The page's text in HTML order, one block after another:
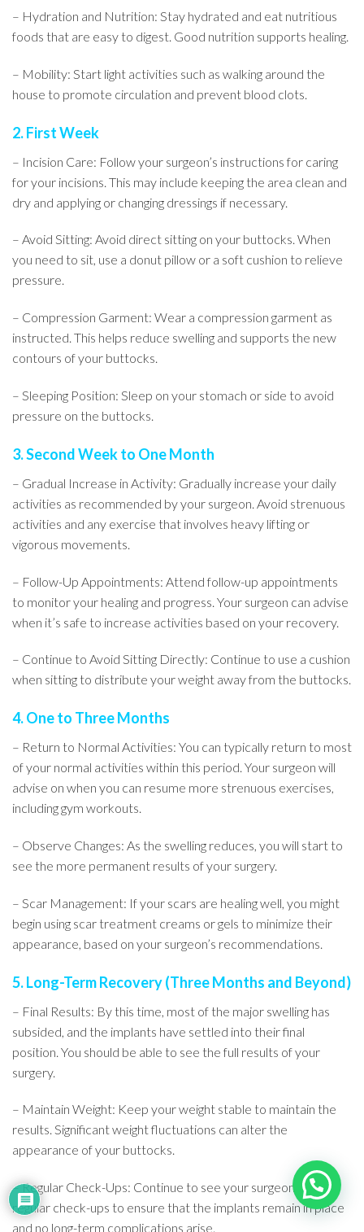
– Hydration and Nutrition: Stay hydrated and eat nutritious
foods that are easy to digest. Good nutrition supports healing.
– Mobility: Start light activities such as walking around the
house to promote circulation and prevent blood clots.
2. First Week
– Incision Care: Follow your surgeon’s instructions for caring
for your incisions. This may include keeping the area clean and
dry and applying or changing dressings if necessary.
– Avoid Sitting: Avoid direct sitting on your buttocks. When
you need to sit, use a donut pillow or a soft cushion to relieve
pressure.
– Compression Garment: Wear a compression garment as
instructed. This helps reduce swelling and supports the new
contours of your buttocks.
– Sleeping Position: Sleep on your stomach or side to avoid
pressure on the buttocks.
3. Second Week to One Month
– Gradual Increase in Activity: Gradually increase your daily
activities as recommended by your surgeon. Avoid strenuous
activities and any exercise that involves heavy lifting or
vigorous movements.
– Follow-Up Appointments: Attend follow-up appointments
to monitor your healing and progress. Your surgeon can advise
when it’s safe to increase activities based on your recovery.
– Continue to Avoid Sitting Directly: Continue to use a cushion
when sitting to distribute your weight away from the buttocks.
4. One to Three Months
– Return to Normal Activities: You can typically return to most
of your normal activities within this period. Your surgeon will
advise on when you can resume more strenuous exercises,
including gym workouts.
– Observe Changes: As the swelling reduces, you will start to
see the more permanent results of your surgery.
– Scar Management: If your scars are healing well, you might
begin using scar treatment creams or gels to minimize their
appearance, based on your surgeon’s recommendations.
5. Long-Term Recovery (Three Months and Beyond)
– Final Results: By this time, most of the major swelling has
subsided, and the implants have settled into their final
position. You should be able to see the full results of your
surgery.
– Maintain Weight: Keep your weight stable to maintain the
results. Significant weight fluctuations can alter the
appearance of your buttocks.
– Regular Check-Ups: Continue to see your surgeon for
regular check-ups to ensure that the implants remain in place
and no long-term complications arise.